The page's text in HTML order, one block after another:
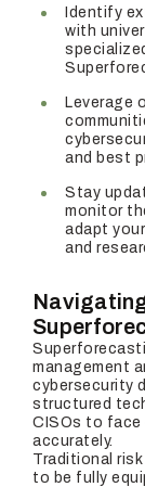
Identify
with
Leverage
and best
Stay
monitor
adapt
and
management
cybersecurity
structured
CISOs to face
accurately.
Traditional
to be fully